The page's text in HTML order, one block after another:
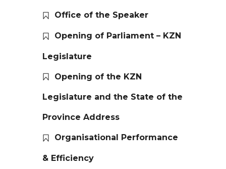
Office of the Speaker
Opening of Parliament – KZN
Legislature
Opening of the KZN
Legislature and the State of the
Province Address
Organisational Performance
& Efficiency